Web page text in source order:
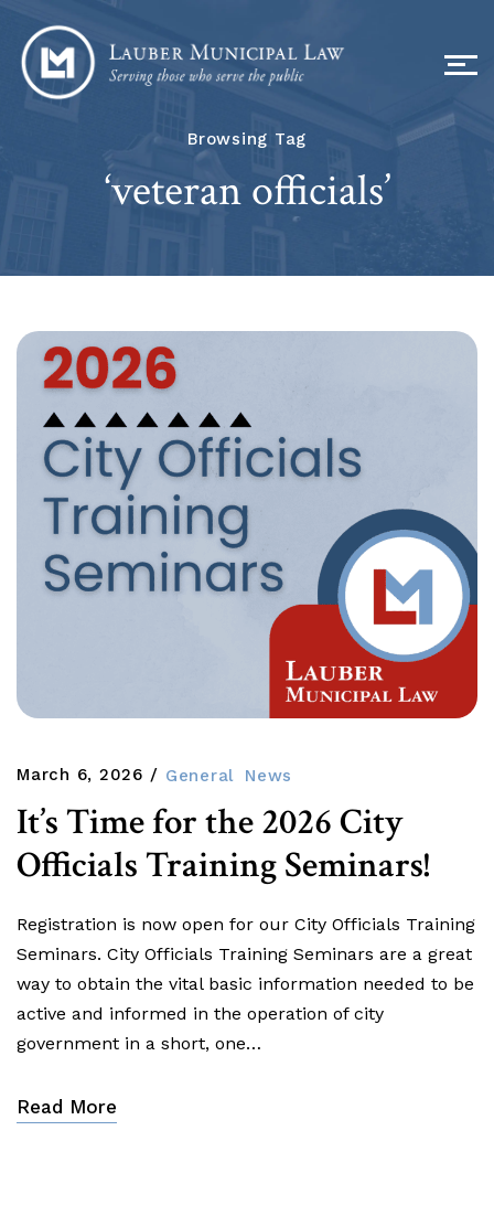
Browsing Tag
‘veteran officials’
March 6, 2026 General News
It’s Time for the 2026 City
Officials Training Seminars!
Registration is now open for our City Officials Training
Seminars. City Officials Training Seminars are a great
way to obtain the vital basic information needed to be
active and informed in the operation of city
government in a short, one…
Read More